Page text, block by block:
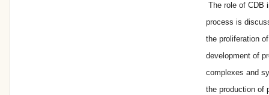
The role of CDB
process is
the proliferation
development of
complexes and
the production of